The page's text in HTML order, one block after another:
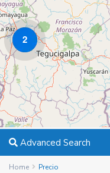
2
Advanced Search
Home Precio